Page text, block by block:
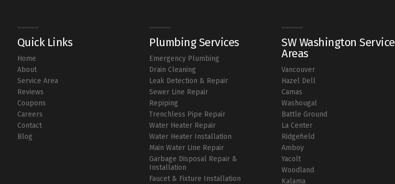
Quick Links
Home
About
Service Area
Reviews
Coupons
Careers
Contact
Blog
Plumbing Services
Emergency Plumbing
Drain Cleaning
Leak Detection & Repair
Sewer Line Repair
Repiping
Trenchless Pipe Repair
Water Heater Repair
Water Heater Installation
Main Water Line Repair
Garbage Disposal Repair &
Installation
Faucet & Fixture Installation
SW Washington Service
Areas
Vancouver
Hazel Dell
Camas
Washougal
Battle Ground
La Center
Ridgefield
Amboy
Yacolt
Woodland
Kalama